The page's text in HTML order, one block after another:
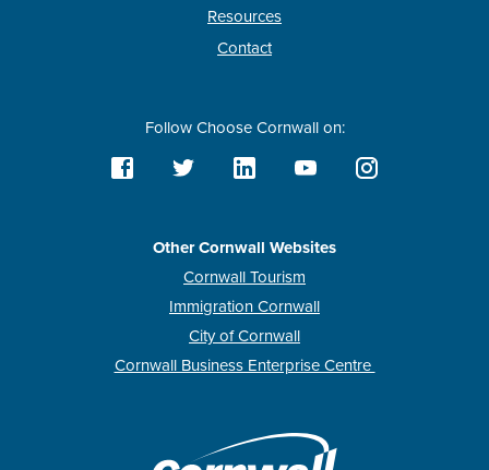
Resources
Contact
Follow Choose Cornwall on:
Other Cornwall Websites
Cornwall Tourism
Immigration Cornwall
City of Cornwall
Cornwall Business Enterprise Centre